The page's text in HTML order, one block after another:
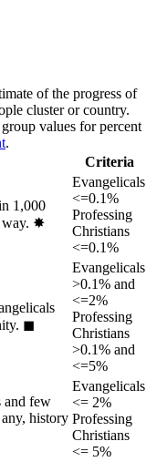
of the progress of
cluster or country.
values for percent
.
Criteria
1,000
✸︎
Evangelicals
<=0.1%
Professing
Christians
<=0.1%
◼︎
Evangelicals
>0.1% and
<=2%
Professing
Christians
>0.1% and
<=5%
and few
history
Evangelicals
<= 2%
Professing
Christians
<= 5%